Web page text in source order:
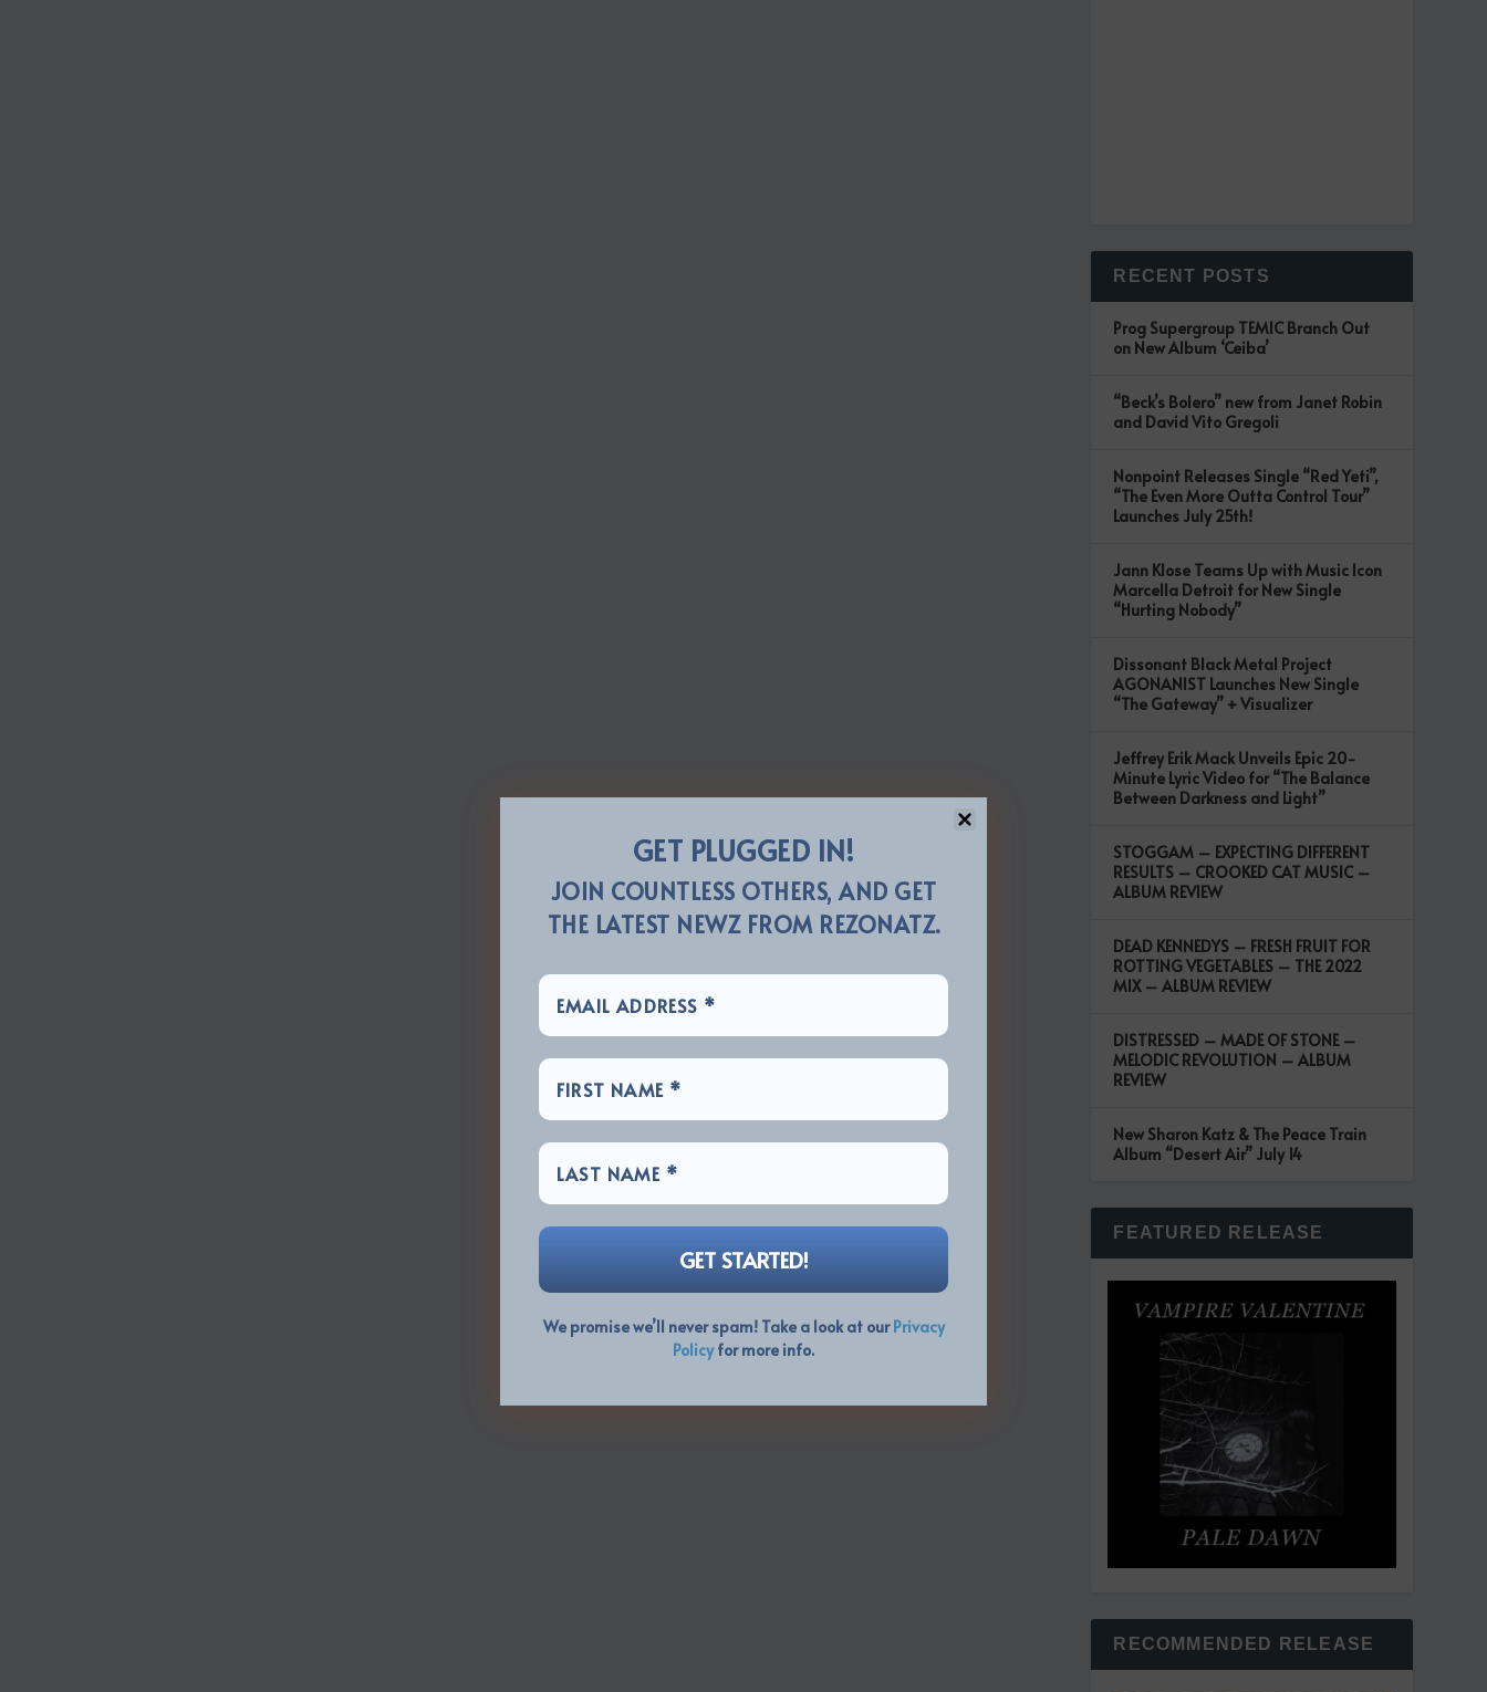
RECENT POSTS
Prog Supergroup TEMIC Branch Out
on New Album ‘Ceiba’
“Beck’s Bolero” new from Janet Robin
and David Vito Gregoli
Nonpoint Releases Single “Red Yeti”,
“The Even More Outta Control Tour”
Launches July 25th!
Jann Klose Teams Up with Music Icon
Marcella Detroit for New Single
“Hurting Nobody”
Dissonant Black Metal Project
AGONANIST Launches New Single
“The Gateway” + Visualizer
Jeffrey Erik Mack Unveils Epic 20-
Minute Lyric Video for “The Balance
Between Darkness and Light”
STOGGAM – EXPECTING DIFFERENT
RESULTS – CROOKED CAT MUSIC –
ALBUM REVIEW
DEAD KENNEDYS – FRESH FRUIT FOR
ROTTING VEGETABLES – THE 2022
MIX – ALBUM REVIEW
DISTRESSED – MADE OF STONE –
MELODIC REVOLUTION – ALBUM
REVIEW
New Sharon Katz & The Peace Train
Album “Desert Air” July 14
FEATURED RELEASE
RECOMMENDED RELEASE
GET PLUGGED IN!
JOIN COUNTLESS OTHERS, AND GET
THE LATEST NEWZ FROM REZONATZ.
We promise we’ll never spam! Take a look at ourPrivacy
Policyfor more info.